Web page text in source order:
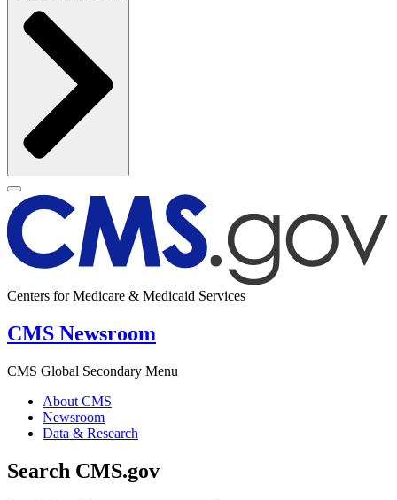
Centers for Medicare & Medicaid Services
CMS Newsroom
CMS Global Secondary Menu
About CMS
Newsroom
Data & Research
Search CMS.gov